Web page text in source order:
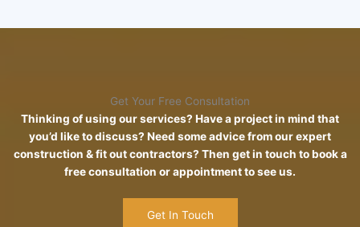
Get Your Free Consultation
Thinking of using our services? Have a project in mind that
you’d like to discuss? Need some advice from our expert
construction & fit out contractors? Then get in touch to book a
free consultation or appointment to see us.
Get In Touch